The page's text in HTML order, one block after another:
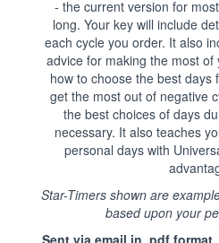
- the current version for
long. Your key will include
each cycle you order. It also
advice for making the most of
how to choose the best days
get the most out of negative
the best choices of days
necessary. It also teaches
personal days with
Star-Timers shown are
based upon your
Sent via email in .pdf